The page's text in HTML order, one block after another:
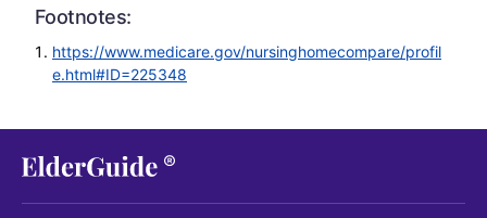
Footnotes:
https://www.medicare.gov/nursinghomecompare/profil
e.html#ID=225348